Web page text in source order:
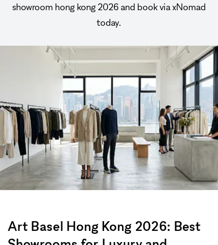
showroom hong kong 2026 and book via xNomad
today.
Art Basel Hong Kong 2026: Best